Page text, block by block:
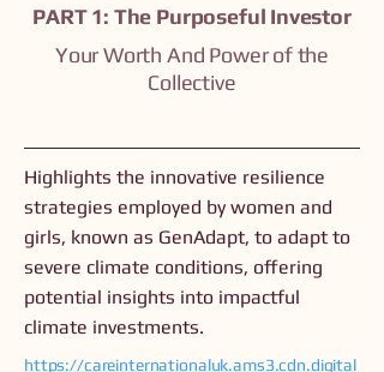
PART 1: The Purposeful Investor
Your Worth And Power of the
Collective
Highlights the innovative resilience
strategies employed by women and
girls, known as GenAdapt, to adapt to
severe climate conditions, offering
potential insights into impactful
climate investments.
https://careinternationaluk.ams3.cdn.digital